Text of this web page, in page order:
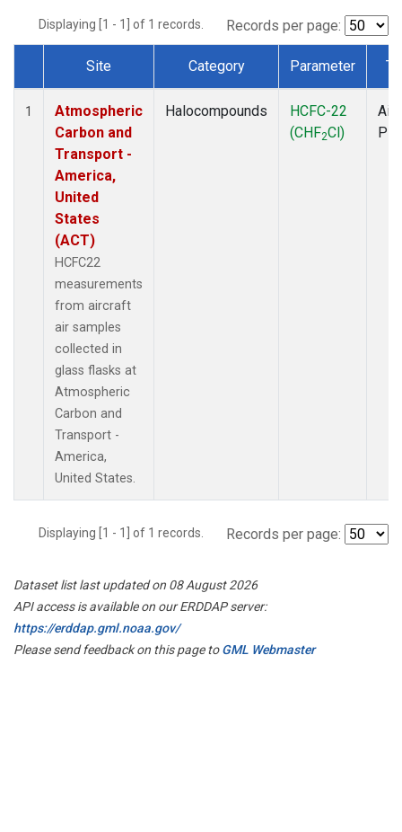
Displaying [1 - 1] of 1 records. Records per page:
Dataset Number
Site Category Parameter
1
Atmospheric
Carbon and
Transport -
America,
United
States
(ACT)
HCFC22
measurements
from aircraft
air samples
collected in
glass flasks at
Atmospheric
Carbon and
Transport -
America,
United States.
Halocompounds
HCFC-22
(CHF2Cl)
Displaying [1 - 1] of 1 records. Records per page:
Dataset list last updated on 08 August 2026
API access is available on our ERDDAP server:
https://erddap.gml.noaa.gov/
Please send feedback on this page toGML Webmaster